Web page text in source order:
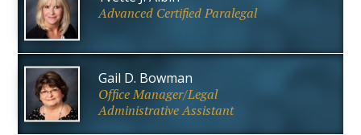
Advanced Certified Paralegal
Gail D. Bowman
Office Manager/Legal
Administrative Assistant